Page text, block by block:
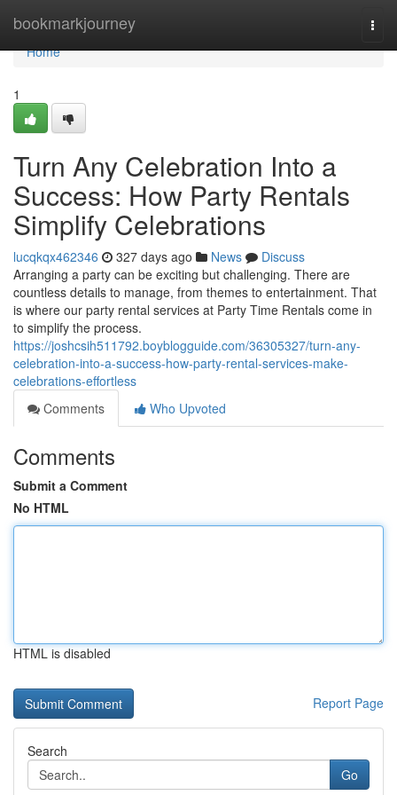
bookmarkjourney
Home
Home
1
Turn Any Celebration Into a
Success: How Party Rentals
Simplify Celebrations
lucqkqx462346 327 days ago News
Discuss
Arranging a party can be exciting but challenging. There are
countless details to manage, from themes to entertainment. That
is where our party rental services at Party Time Rentals come in
to simplify the process.
https://joshcsih511792.boyblogguide.com/36305327/turn-any-
celebration-into-a-success-how-party-rental-services-make-
celebrations-effortless
Comments
Who Upvoted
Comments
Submit a Comment
No HTML
HTML is disabled
Report Page
Search
Go